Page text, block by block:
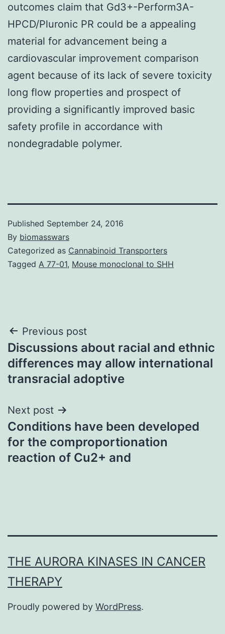
outcomes claim that Gd3+-Perform3A-
HPCD/Pluronic PR could be a appealing
material for advancement being a
cardiovascular improvement comparison
agent because of its lack of severe toxicity
long flow properties and prospect of
providing a significantly improved basic
safety profile in accordance with
nondegradable polymer.
Published September 24, 2016
By biomasswars
Categorized as Cannabinoid Transporters
Tagged A 77-01, Mouse monoclonal to SHH
Post
navigation
Previous post
Discussions about racial and ethnic
differences may allow international
transracial adoptive
Next post
Conditions have been developed
for the comproportionation
reaction of Cu2+ and
THE AURORA KINASES IN CANCER
THERAPY
Proudly powered by WordPress.